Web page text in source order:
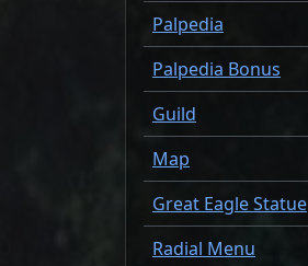
Palpedia
Palpedia Bonus
Guild
Map
Great Eagle Statue
Radial Menu